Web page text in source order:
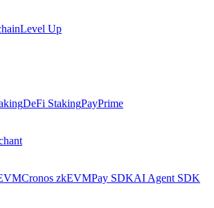
Level Up
DeFi StakingPayPrime
Cronos zkEVMPay SDKAI Agent SDK